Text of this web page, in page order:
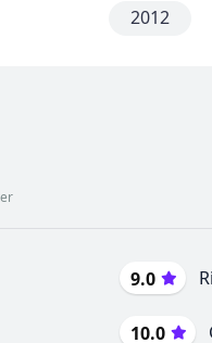
2012
9.0
10.0